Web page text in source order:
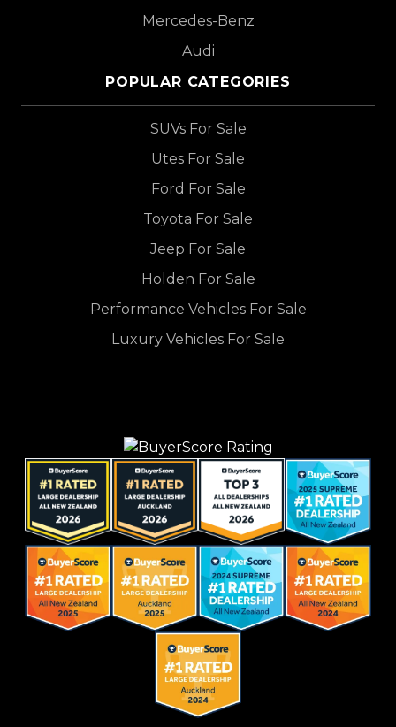
Mercedes-Benz
Audi
POPULAR CATEGORIES
SUVs For Sale
Utes For Sale
Ford For Sale
Toyota For Sale
Jeep For Sale
Holden For Sale
Performance Vehicles For Sale
Luxury Vehicles For Sale